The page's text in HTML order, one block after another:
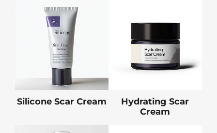
Silicone Scar Cream
Hydrating Scar
Cream